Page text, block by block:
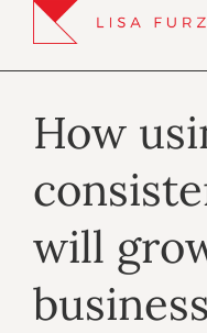
How
will
business